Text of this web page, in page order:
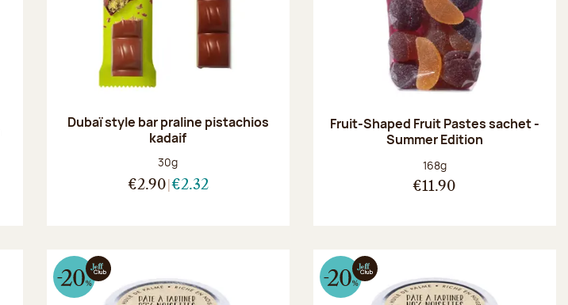
Dubaï style bar praline pistachios
kadaif
Net weight:
30g
€2.90 €2.32
Fruit-Shaped Fruit Pastes sachet -
Summer Edition
Net weight:
168g
€11.90